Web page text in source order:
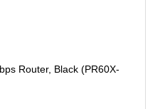
Router, Black (PR60X-